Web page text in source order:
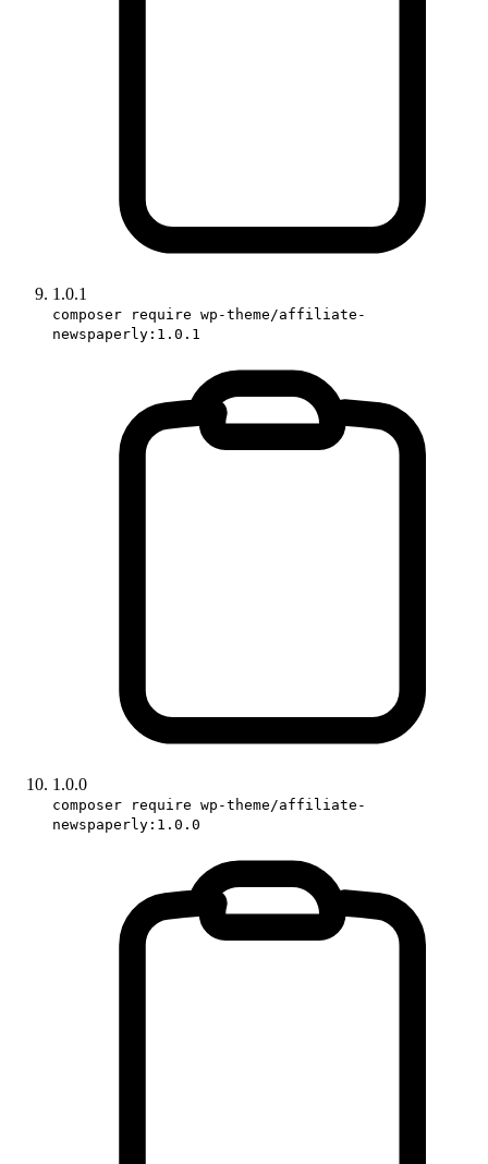
1.0.1
composer require wp-theme/affiliate-
newspaperly:1.0.1
1.0.0
composer require wp-theme/affiliate-
newspaperly:1.0.0